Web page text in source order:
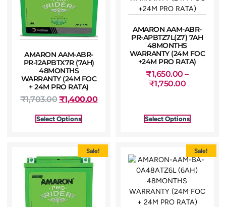
AMARON AAM-ABR-
PR-12APBTX7R (7AH)
48MONTHS
WARRANTY (24M FOC
+ 24M PRO RATA)
₹1,703.00₹1,400.00
Select Options
AMARON AAM-ABR-
PR-APBTZ7L(Z7) 7AH
48MONTHS
WARRANTY (24M FOC
+24M PRO RATA)
₹1,650.00 –
₹1,750.00
Select Options
Sale! Sale!